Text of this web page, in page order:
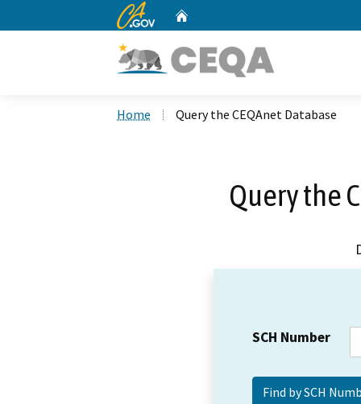
CA.gov
Home Query the CEQAnet Database
Query the
SCH Number